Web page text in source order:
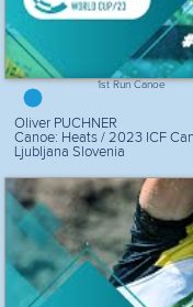
1st Run Canoe
Oliver PUCHNER
Canoe: Heats / 2023 ICF
Ljubljana Slovenia